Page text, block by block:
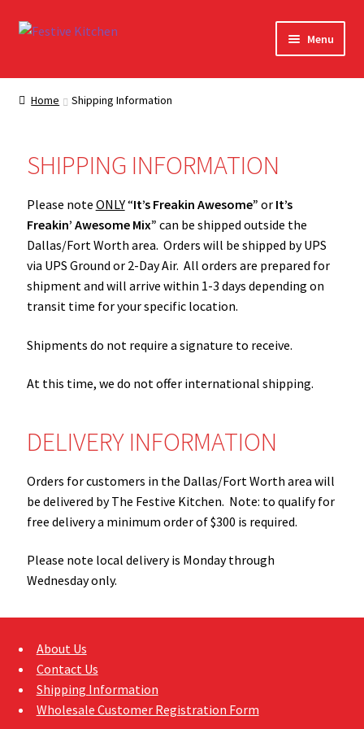
Menu
Home
Cart
Checkout
Contact Us
Contact Us – Orig
Sample Page
Home Shipping Information
SHIPPING INFORMATION
Please note ONLY“It’s Freakin Awesome” or It’s
Freakin’ Awesome Mix” can be shipped outside the
Dallas/Fort Worth area. Orders will be shipped by UPS
via UPS Ground or 2-Day Air. All orders are prepared for
shipment and will arrive within 1-3 days depending on
transit time for your specific location.
Shipments do not require a signature to receive.
At this time, we do not offer international shipping.
DELIVERY INFORMATION
Orders for customers in the Dallas/Fort Worth area will
be delivered by The Festive Kitchen. Note: to qualify for
free delivery a minimum order of $300 is required.
Please note local delivery is Monday through
Wednesday only.
About Us
Contact Us
Shipping Information
Wholesale Customer Registration Form